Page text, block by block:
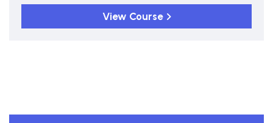
View Course